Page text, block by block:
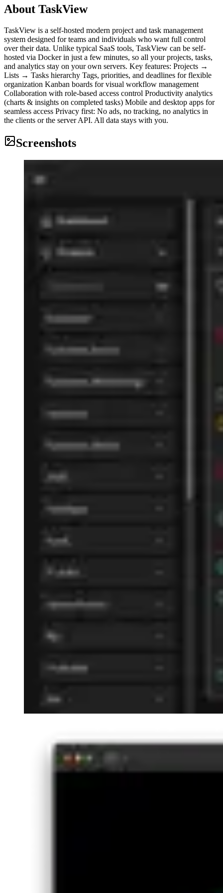
About TaskView
TaskView is a self-hosted modern project and task management
system designed for teams and individuals who want full control
over their data. Unlike typical SaaS tools, TaskView can be self-
hosted via Docker in just a few minutes, so all your projects, tasks,
and analytics stay on your own servers. Key features: Projects →
Lists → Tasks hierarchy Tags, priorities, and deadlines for flexible
organization Kanban boards for visual workflow management
Collaboration with role-based access control Productivity analytics
(charts & insights on completed tasks) Mobile and desktop apps for
seamless access Privacy first: No ads, no tracking, no analytics in
the clients or the server API. All data stays with you.
Screenshots